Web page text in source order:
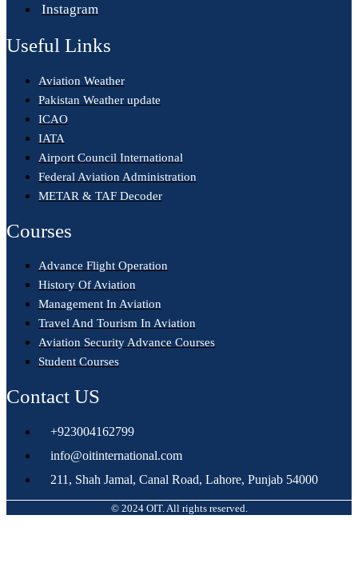
Instagram
Useful Links
Aviation Weather
Pakistan Weather update
ICAO
IATA
Airport Council International
Federal Aviation Administration
METAR & TAF Decoder
Courses
Advance Flight Operation
History Of Aviation
Management In Aviation
Travel And Tourism In Aviation
Aviation Security Advance Courses
Student Courses
Contact US
+923004162799
info@oitinternational.com
211, Shah Jamal, Canal Road, Lahore, Punjab 54000
© 2024 OIT. All rights reserved.